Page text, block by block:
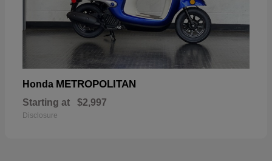
Honda METROPOLITAN
Starting at $2,997
Disclosure